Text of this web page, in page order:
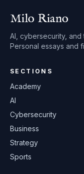
Milo Riano
AI, cybersecurity,
Personal essays and
SECTIONS
Academy
AI
Cybersecurity
Business
Strategy
Sports